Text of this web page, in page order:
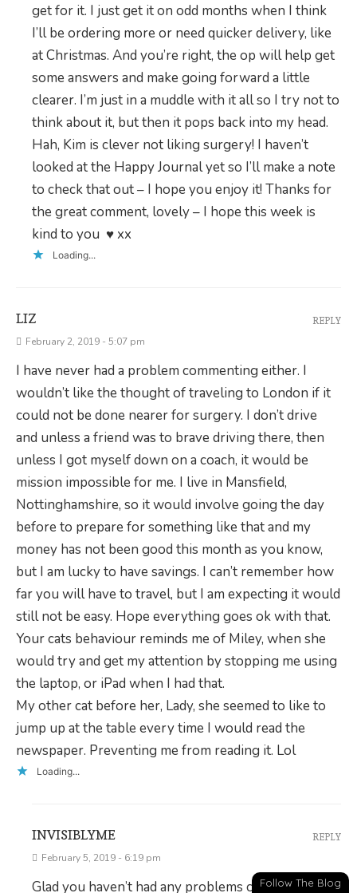
get for it. I just get it on odd months when I think
I’ll be ordering more or need quicker delivery, like
at Christmas. And you’re right, the op will help get
some answers and make going forward a little
clearer. I’m just in a muddle with it all so I try not to
think about it, but then it pops back into my head.
Hah, Kim is clever not liking surgery! I haven’t
looked at the Happy Journal yet so I’ll make a note
to check that out – I hope you enjoy it! Thanks for
the great comment, lovely – I hope this week is
kind to you ♥ xx
Loading...
LIZ
February 2, 2019 - 5:07 pm
I have never had a problem commenting either. I
wouldn’t like the thought of traveling to London if it
could not be done nearer for surgery. I don’t drive
and unless a friend was to brave driving there, then
unless I got myself down on a coach, it would be
mission impossible for me. I live in Mansfield,
Nottinghamshire, so it would involve going the day
before to prepare for something like that and my
money has not been good this month as you know,
but I am lucky to have savings. I can’t remember how
far you will have to travel, but I am expecting it would
still not be easy. Hope everything goes ok with that.
Your cats behaviour reminds me of Miley, when she
would try and get my attention by stopping me using
the laptop, or iPad when I had that.
My other cat before her, Lady, she seemed to like to
jump up at the table every time I would read the
newspaper. Preventing me from reading it. Lol
Loading...
REPLY
INVISIBLYME
February 5, 2019 - 6:19 pm
Glad you haven’t had any problems commenting,
REPLY
Follow The Blog